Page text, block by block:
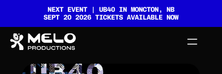
NEXT EVENT | UB40 IN MONCTON, NB
SEPT 20 2026 TICKETS AVAILABLE NOW